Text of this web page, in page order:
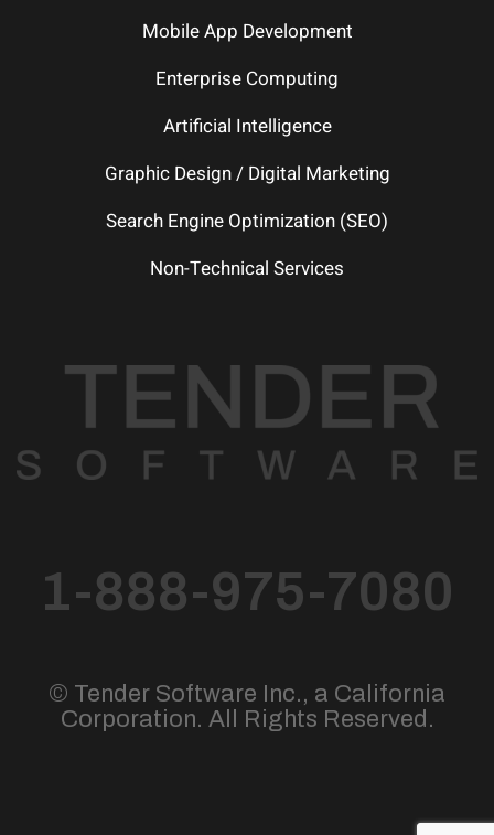
Mobile App Development
Enterprise Computing
Artificial Intelligence
Graphic Design / Digital Marketing
Search Engine Optimization (SEO)
Non-Technical Services
1-888-975-7080
© Tender Software Inc., a California
Corporation. All Rights Reserved.